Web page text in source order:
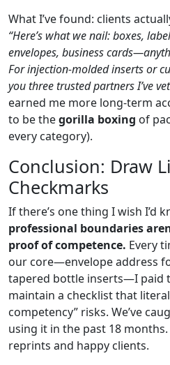
What I’ve found: clients
“Here’s what we nail: boxes,
envelopes, business
For injection‑molded inserts or
you three trusted partners I’ve
earned me more long‑term
to be thegorilla boxing of
every category).
Conclusion: Draw
Checkmarks
If there’s one thing I wish I’d
professional boundaries
proof of competence. Every
our core—envelope address
tapered bottle inserts—I paid
maintain a checklist that
competency” risks. We’ve
using it in the past 18 months.
reprints and happy clients.